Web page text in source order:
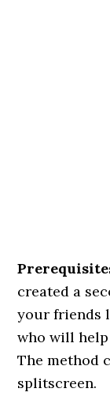
created a
your friends
who will
The method
splitscreen.